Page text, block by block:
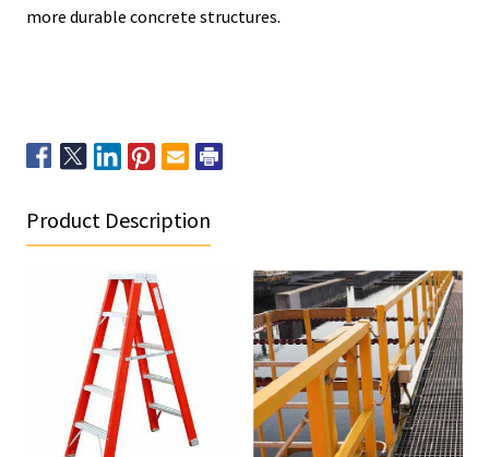
more durable concrete structures.
Product Description